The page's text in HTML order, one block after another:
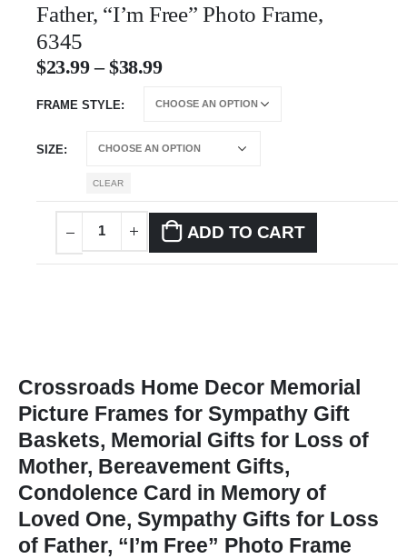
Father, “I’m Free” Photo Frame,
6345
$23.99 – $38.99
FRAME STYLE
SIZE
CLEAR
ADD TO CART
Crossroads Home Decor Memorial
Picture Frames for Sympathy Gift
Baskets, Memorial Gifts for Loss of
Mother, Bereavement Gifts,
Condolence Card in Memory of
Loved One, Sympathy Gifts for Loss
of Father, “I’m Free” Photo Frame